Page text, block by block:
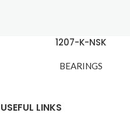
1207-K-NSK
BEARINGS
USEFUL LINKS